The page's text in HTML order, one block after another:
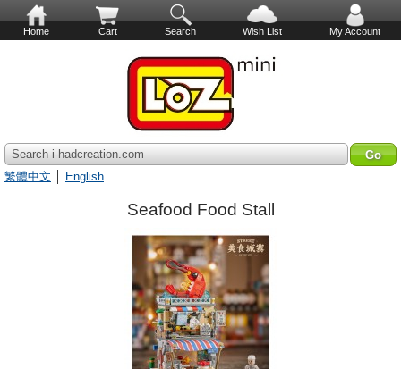
Home Cart Search Wish List My Account
Search i-hadcreation.com
繁體中文
English
Seafood Food Stall